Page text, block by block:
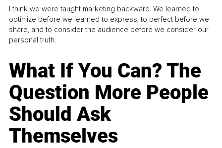
I think we were taught marketing backward. We learned to
optimize before we learned to express, to perfect before we
share, and to consider the audience before we consider our
personal truth.
What If You Can? The
Question More People
Should Ask
Themselves